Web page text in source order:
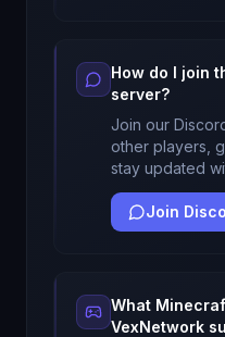
How do I join
server?
Join our
other players,
stay updated
Join
What
VexNetwork